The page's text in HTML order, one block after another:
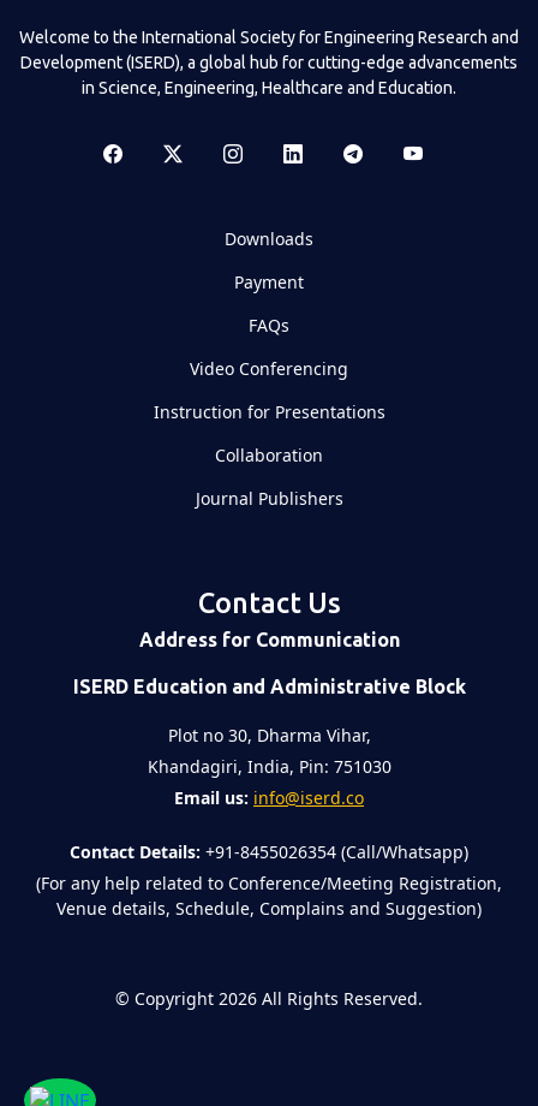
Welcome to the International Society for Engineering Research and
Development (ISERD), a global hub for cutting-edge advancements
in Science, Engineering, Healthcare and Education.
Downloads
Payment
FAQs
Video Conferencing
Instruction for Presentations
Collaboration
Journal Publishers
Contact Us
Address for Communication
ISERD Education and Administrative Block
Plot no 30, Dharma Vihar,
Khandagiri, India, Pin: 751030
Email us: info@iserd.co
Contact Details: +91-8455026354 (Call/Whatsapp)
(For any help related to Conference/Meeting Registration,
Venue details, Schedule, Complains and Suggestion)
© Copyright 2026 All Rights Reserved.